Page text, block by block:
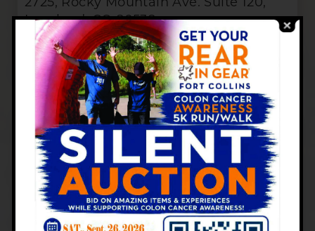
Loveland, CO 80538
SERVICES, HOURS & CONTACT